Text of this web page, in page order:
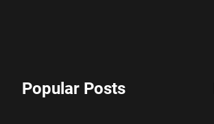
Popular Posts